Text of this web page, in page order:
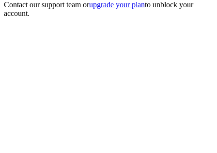
Contact our support team orupgrade your planto unblock your
account.